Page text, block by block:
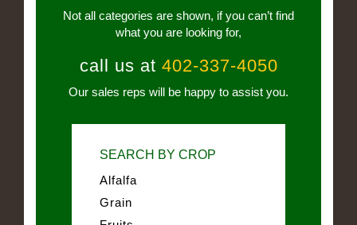
Not all categories are shown, if you can’t find
what you are looking for,
call us at 402-337-4050
Our sales reps will be happy to assist you.
SEARCH BY CROP
Alfalfa
Grain